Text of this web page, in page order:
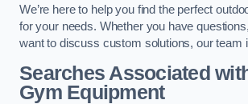
We’re here to help you find the perfect
for your needs. Whether you have
want to discuss custom solutions, our team
Searches Associated
Gym Equipment